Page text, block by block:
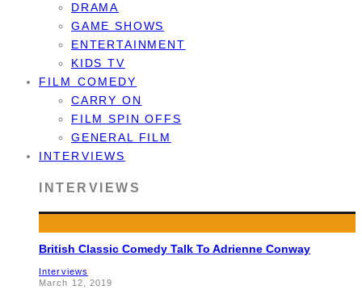
DRAMA
GAME SHOWS
ENTERTAINMENT
KIDS TV
FILM COMEDY
CARRY ON
FILM SPIN OFFS
GENERAL FILM
INTERVIEWS
INTERVIEWS
British Classic Comedy Talk To Adrienne Conway
Interviews
March 12, 2019